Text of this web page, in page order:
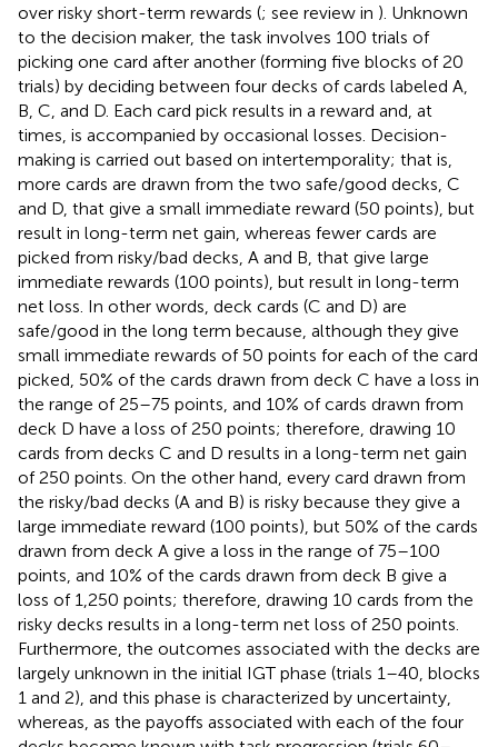
over risky short-term rewards (; see review in ). Unknown
to the decision maker, the task involves 100 trials of
picking one card after another (forming five blocks of 20
trials) by deciding between four decks of cards labeled A,
B, C, and D. Each card pick results in a reward and, at
times, is accompanied by occasional losses. Decision-
making is carried out based on intertemporality; that is,
more cards are drawn from the two safe/good decks, C
and D, that give a small immediate reward (50 points), but
result in long-term net gain, whereas fewer cards are
picked from risky/bad decks, A and B, that give large
immediate rewards (100 points), but result in long-term
net loss. In other words, deck cards (C and D) are
safe/good in the long term because, although they give
small immediate rewards of 50 points for each of the card
picked, 50% of the cards drawn from deck C have a loss in
the range of 25–75 points, and 10% of cards drawn from
deck D have a loss of 250 points; therefore, drawing 10
cards from decks C and D results in a long-term net gain
of 250 points. On the other hand, every card drawn from
the risky/bad decks (A and B) is risky because they give a
large immediate reward (100 points), but 50% of the cards
drawn from deck A give a loss in the range of 75–100
points, and 10% of the cards drawn from deck B give a
loss of 1,250 points; therefore, drawing 10 cards from the
risky decks results in a long-term net loss of 250 points.
Furthermore, the outcomes associated with the decks are
largely unknown in the initial IGT phase (trials 1–40, blocks
1 and 2), and this phase is characterized by uncertainty,
whereas, as the payoffs associated with each of the four